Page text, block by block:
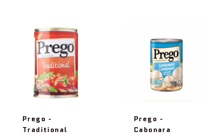
Prego -
Traditional
Prego -
Cabonara